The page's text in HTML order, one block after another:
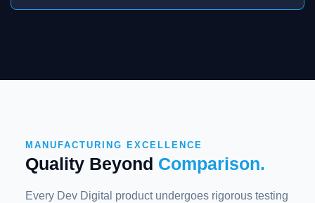
MANUFACTURING EXCELLENCE
Quality Beyond Comparison.
Every Dev Digital product undergoes rigorous testing